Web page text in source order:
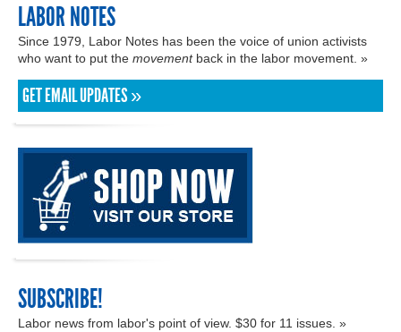
LABOR NOTES
Since 1979, Labor Notes has been the voice of union activists
who want to put the movementback in the labor movement. »
GET EMAIL UPDATES »
SUBSCRIBE!
Labor news from labor's point of view. $30 for 11 issues. »